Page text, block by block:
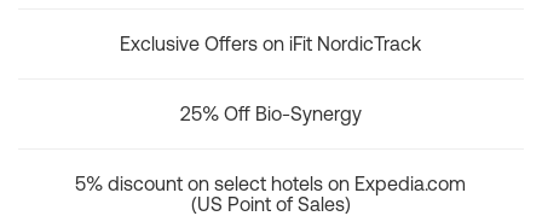
Exclusive Offers on iFit NordicTrack
25% Off Bio-Synergy
5% discount on select hotels on Expedia.com
(US Point of Sales)